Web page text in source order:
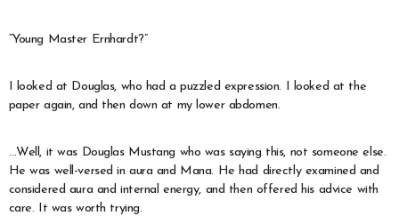
“Young Master Ernhardt?”
I looked at Douglas, who had a puzzled expression. I looked at the
paper again, and then down at my lower abdomen.
…Well, it was Douglas Mustang who was saying this, not someone else.
He was well-versed in aura and Mana. He had directly examined and
considered aura and internal energy, and then offered his advice with
care. It was worth trying.